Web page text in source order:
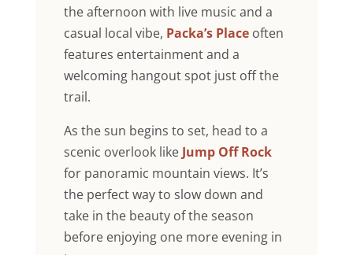
the afternoon with live music and a
casual local vibe, Packa’s Placeoften
features entertainment and a
welcoming hangout spot just off the
trail.
As the sun begins to set, head to a
scenic overlook likeJump Off Rock
for panoramic mountain views. It’s
the perfect way to slow down and
take in the beauty of the season
before enjoying one more evening in